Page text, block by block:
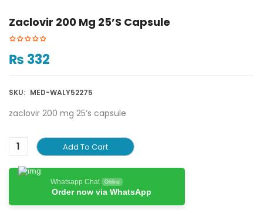
Zaclovir 200 Mg 25’s Capsule
₨ 332
SKU: MED-WALY52275
zaclovir 200 mg 25’s capsule
Add To Cart
Whatsapp Chat Online
Order now via WhatsApp